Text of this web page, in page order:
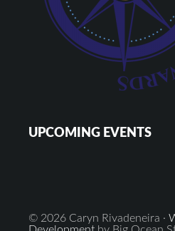
UPCOMING EVENTS
© 2026 Caryn Rivadeneira ·